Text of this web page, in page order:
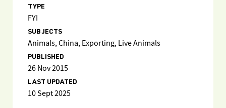
TYPE
FYI
SUBJECTS
Animals, China, Exporting, Live Animals
PUBLISHED
26 Nov 2015
LAST UPDATED
10 Sept 2025